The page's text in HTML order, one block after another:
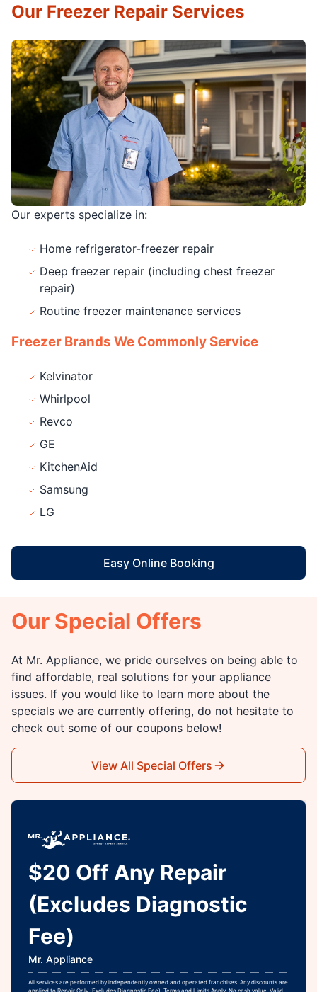
Our experts specialize in:
Home refrigerator-freezer repair
Deep freezer repair (including chest freezer
repair)
Routine freezer maintenance services
Freezer Brands We Commonly Service
Kelvinator
Whirlpool
Revco
GE
KitchenAid
Samsung
LG
Easy Online Booking
Our Freezer Repair Services
Our Special Offers
At Mr. Appliance, we pride ourselves on being able to
find affordable, real solutions for your appliance
issues. If you would like to learn more about the
specials we are currently offering, do not hesitate to
check out some of our coupons below!
View All Special Offers
$20 Off Any Repair
(Excludes Diagnostic
Fee)
Mr. Appliance
All services are performed by independently owned and operated franchises. Any discounts are
applied to Repair Only (Excludes Diagnostic Fee). Terms and Limits Apply. No cash value. Valid